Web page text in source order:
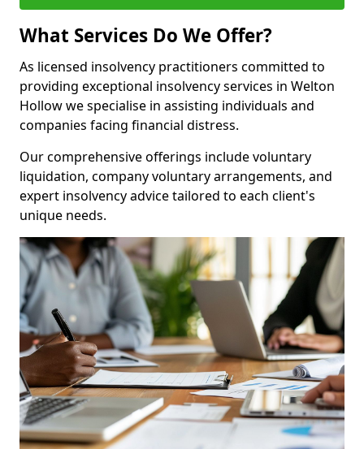
What Services Do We Offer?
As licensed insolvency practitioners committed to
providing exceptional insolvency services in Welton
Hollow we specialise in assisting individuals and
companies facing financial distress.
Our comprehensive offerings include voluntary
liquidation, company voluntary arrangements, and
expert insolvency advice tailored to each client's
unique needs.